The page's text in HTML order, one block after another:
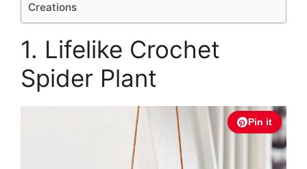
Creations
1. Lifelike Crochet
Spider Plant
Pin it